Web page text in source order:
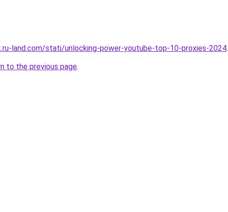
land.com/stati/unlocking-power-youtube-top-10-proxies-2024.
to the previous page.